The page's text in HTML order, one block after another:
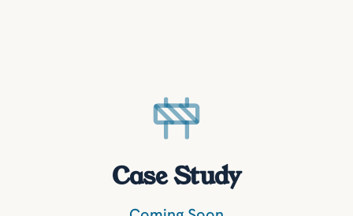
Case Study